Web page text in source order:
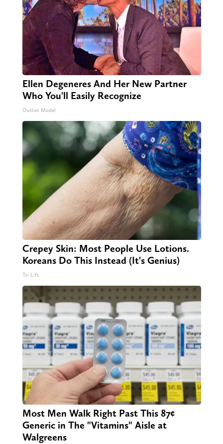
Ellen Degeneres And Her New Partner
Who You'll Easily Recognize
Outlier Model
Crepey Skin: Most People Use Lotions.
Koreans Do This Instead (It's Genius)
Tri Lift
Most Men Walk Right Past This 87¢
Generic in The "Vitamins" Aisle at
Walgreens